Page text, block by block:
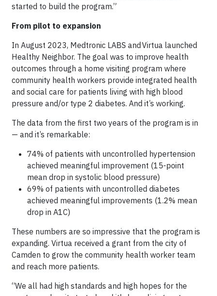
started to build the program.”
From pilot to expansion
In August 2023, Medtronic LABS and Virtua launched
Healthy Neighbor. The goal was to improve health
outcomes through a home visiting program where
community health workers provide integrated health
and social care for patients living with high blood
pressure and/or type 2 diabetes. And it’s working.
The data from the first two years of the program is in
— and it’s remarkable:
74% of patients with uncontrolled hypertension
achieved meaningful improvement (15-point
mean drop in systolic blood pressure)
69% of patients with uncontrolled diabetes
achieved meaningful improvements (1.2% mean
drop in A1C)
These numbers are so impressive that the program is
expanding. Virtua received a grant from the city of
Camden to grow the community health worker team
and reach more patients.
“We all had high standards and high hopes for the